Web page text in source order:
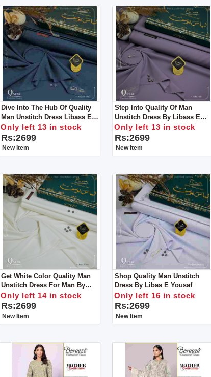
Dive Into The Hub Of Quality
Man Unstitch Dress Libass E
Yousaf
Only left 13 in stock
Rs:2699
New Item
Step Into Quality Of Man
Unstitch Dress By Libass E
Yousaf
Only left 13 in stock
Rs:2699
New Item
Get White Color Quality Man
Unstitch Dress For Man By
Libas E Yousaf
Only left 14 in stock
Rs:2699
New Item
Shop Quality Man Unstitch
Dress By Libas E Yousaf
Only left 16 in stock
Rs:2699
New Item